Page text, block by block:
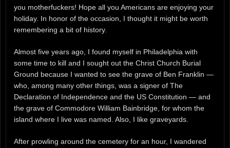
you motherfuckers! Hope all you Americans are enjoying your
holiday. In honor of the occasion, I thought it might be worth
remembering a bit of history.
Almost five years ago, I found myself in Philadelphia with
some time to kill and I sought out the Christ Church Burial
Ground because I wanted to see the grave of Ben Franklin —
who, among many other things, was a signer of The
Declaration of Independence and the US Constitution — and
the grave of Commodore William Bainbridge, for whom the
island where I live was named. Also, I like graveyards.
After prowling around the cemetery for an hour, I wandered